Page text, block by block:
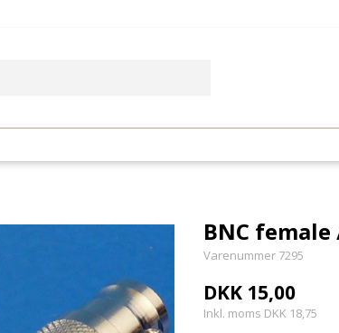
BNC
Varenummer 7295
DKK 15,00
Inkl. moms DKK 18,75